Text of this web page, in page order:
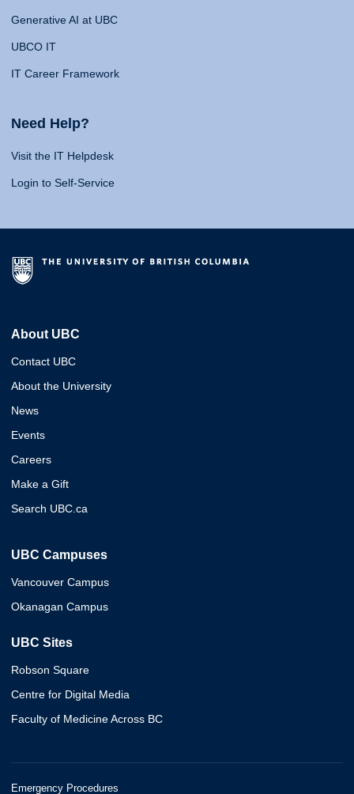
Generative AI at UBC
UBCO IT
IT Career Framework
Need Help?
Visit the IT Helpdesk
Login to Self-Service
About UBC
Contact UBC
About the University
News
Events
Careers
Make a Gift
Search UBC.ca
UBC Campuses
Vancouver Campus
Okanagan Campus
UBC Sites
Robson Square
Centre for Digital Media
Faculty of Medicine Across BC
Emergency Procedures